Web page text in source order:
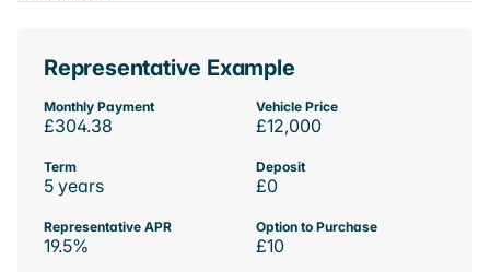
Representative Example
Monthly Payment
£304.38
Vehicle Price
£12,000
Term
5 years
Deposit
£0
Representative APR
19.5%
Option to Purchase
£10